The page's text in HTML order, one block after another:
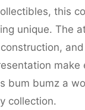
this
unique. The
make
bum bumz a
collection.